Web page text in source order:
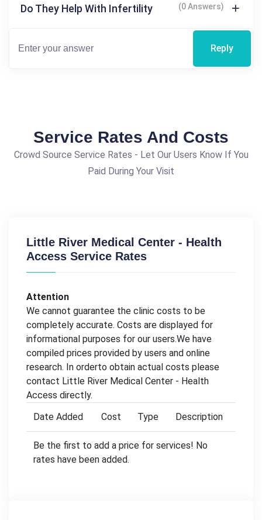
Do They Help With Infertility (0 Answers)
Reply
Service Rates And Costs
Crowd Source Service Rates - Let Our Users Know If You
Paid During Your Visit
Little River Medical Center - Health
Access Service Rates
Attention
We cannot guarantee the clinic costs to be
completely accurate. Costs are displayed for
informational purposes for our users.We have
compiled prices provided by users and online
research. In orderto obtain actual costs please
contact Little River Medical Center - Health
Access directly.
Date Added
Cost Type Description
Be the first to add a price for services! No
rates have been added.